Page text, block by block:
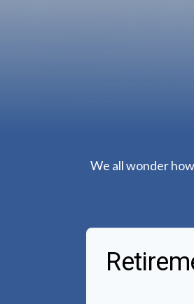
We all wonder